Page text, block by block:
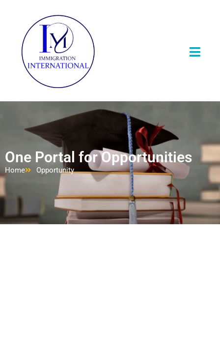
One Portal for Opportunities
Home Opportunity